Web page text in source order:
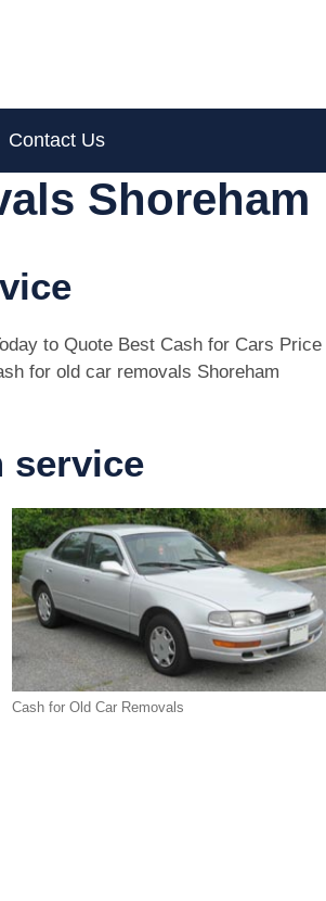
Contact Us
Shoreham
to Quote Best Cash for Cars Price
for old car removals Shoreham
service
Cash for Old Car Removals